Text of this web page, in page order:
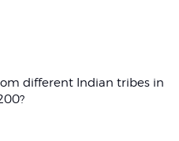
different Indian tribes in